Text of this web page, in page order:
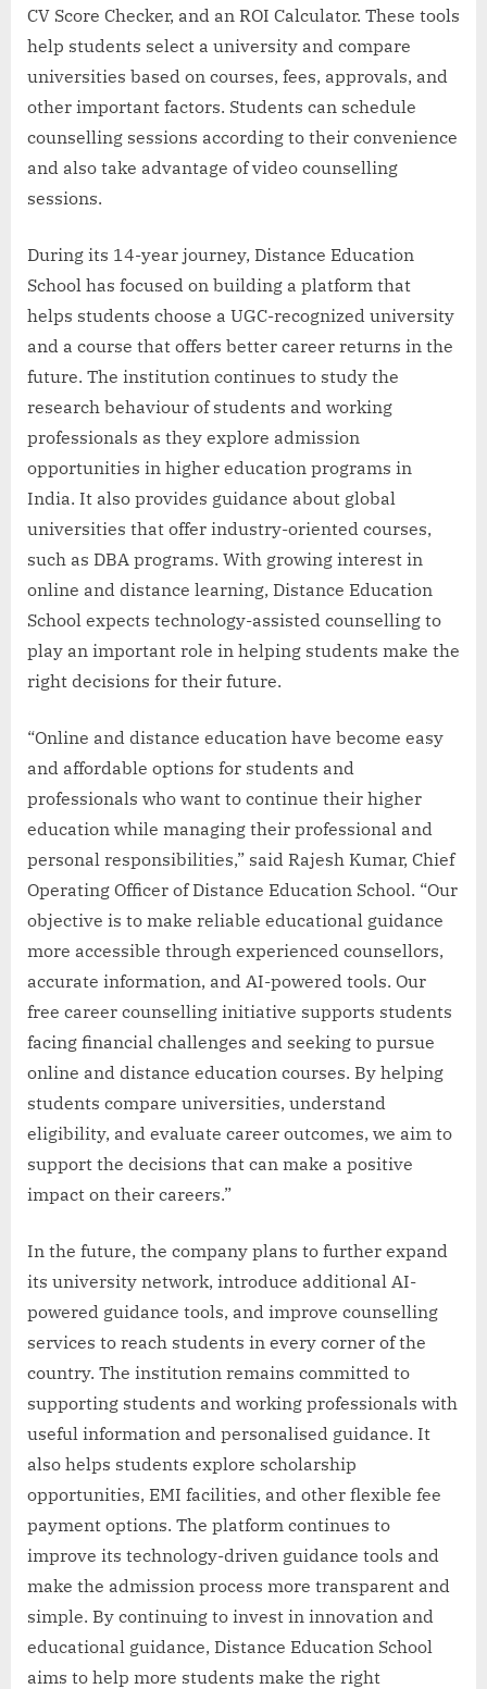
CV Score Checker, and an ROI Calculator. These tools
help students select a university and compare
universities based on courses, fees, approvals, and
other important factors. Students can schedule
counselling sessions according to their convenience
and also take advantage of video counselling
sessions.
During its 14-year journey, Distance Education
School has focused on building a platform that
helps students choose a UGC-recognized university
and a course that offers better career returns in the
future. The institution continues to study the
research behaviour of students and working
professionals as they explore admission
opportunities in higher education programs in
India. It also provides guidance about global
universities that offer industry-oriented courses,
such as DBA programs. With growing interest in
online and distance learning, Distance Education
School expects technology-assisted counselling to
play an important role in helping students make the
right decisions for their future.
“Online and distance education have become easy
and affordable options for students and
professionals who want to continue their higher
education while managing their professional and
personal responsibilities,” said Rajesh Kumar, Chief
Operating Officer of Distance Education School. “Our
objective is to make reliable educational guidance
more accessible through experienced counsellors,
accurate information, and AI-powered tools. Our
free career counselling initiative supports students
facing financial challenges and seeking to pursue
online and distance education courses. By helping
students compare universities, understand
eligibility, and evaluate career outcomes, we aim to
support the decisions that can make a positive
impact on their careers.”
In the future, the company plans to further expand
its university network, introduce additional AI-
powered guidance tools, and improve counselling
services to reach students in every corner of the
country. The institution remains committed to
supporting students and working professionals with
useful information and personalised guidance. It
also helps students explore scholarship
opportunities, EMI facilities, and other flexible fee
payment options. The platform continues to
improve its technology-driven guidance tools and
make the admission process more transparent and
simple. By continuing to invest in innovation and
educational guidance, Distance Education School
aims to help more students make the right